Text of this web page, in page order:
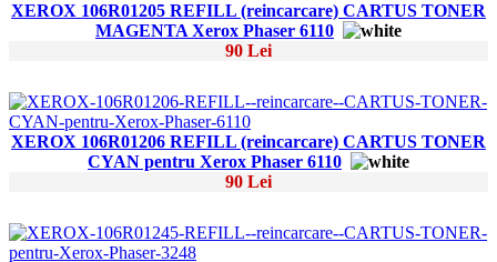
XEROX 106R01205 REFILL (reincarcare) CARTUS TONER
MAGENTA Xerox Phaser 6110
90 Lei
XEROX 106R01206 REFILL (reincarcare) CARTUS TONER
CYAN pentru Xerox Phaser 6110
90 Lei